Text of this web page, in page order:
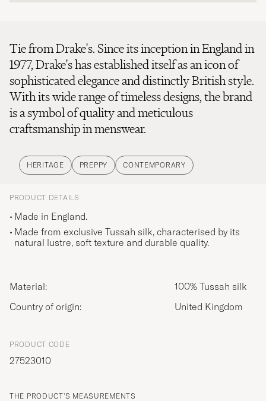
Tie from Drake's. Since its inception in England in
1977, Drake's has established itself as an icon of
sophisticated elegance and distinctly British style.
With its wide range of timeless designs, the brand
is a symbol of quality and meticulous
craftsmanship in menswear.
HERITAGE PREPPY CONTEMPORARY
PRODUCT DETAILS
Made in England.
Made from exclusive Tussah silk, characterised by its
natural lustre, soft texture and durable quality.
Material:
100% Tussah silk
Country of origin:
United Kingdom
PRODUCT CODE
27523010
THE PRODUCT'S MEASUREMENTS